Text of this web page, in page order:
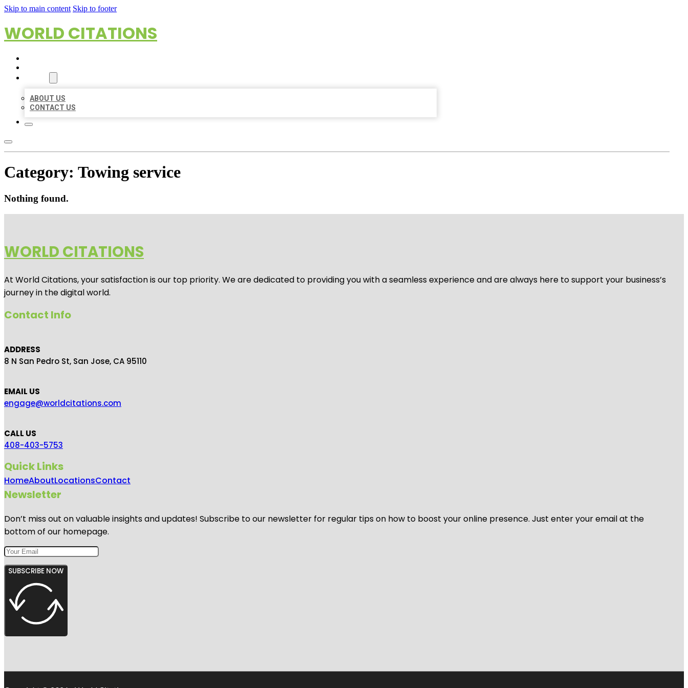
Skip to main content Skip to footer
WORLD CITATIONS
ABOUT US
CONTACT US
Category: Towing service
Nothing found.
WORLD CITATIONS
At World Citations, your satisfaction is our top priority. We are dedicated to providing you with a seamless experience and are always here to support your business’s
journey in the digital world.
Contact Info
ADDRESS
8 N San Pedro St, San Jose, CA 95110
EMAIL US
engage@worldcitations.com
CALL US
408-403-5753
Quick Links
HomeAboutLocationsContact
Newsletter
Don’t miss out on valuable insights and updates! Subscribe to our newsletter for regular tips on how to boost your online presence. Just enter your email at the
bottom of our homepage.
SUBSCRIBE NOW